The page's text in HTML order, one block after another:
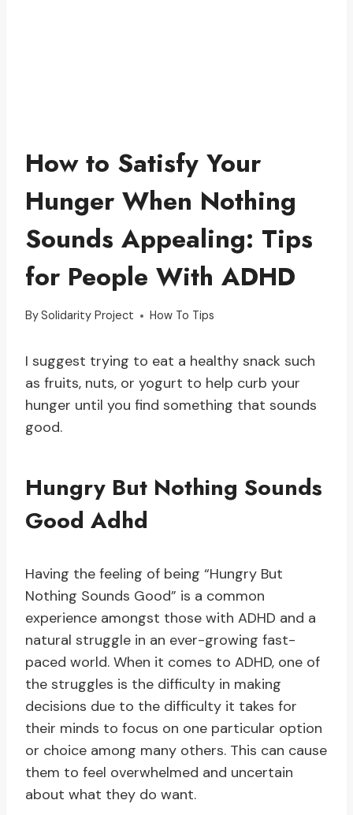
How to Satisfy Your
Hunger When Nothing
Sounds Appealing: Tips
for People With ADHD
BySolidarity Project How To Tips
I suggest trying to eat a healthy snack such
as fruits, nuts, or yogurt to help curb your
hunger until you find something that sounds
good.
Hungry But Nothing Sounds
Good Adhd
Having the feeling of being “Hungry But
Nothing Sounds Good” is a common
experience amongst those with ADHD and a
natural struggle in an ever-growing fast-
paced world. When it comes to ADHD, one of
the struggles is the difficulty in making
decisions due to the difficulty it takes for
their minds to focus on one particular option
or choice among many others. This can cause
them to feel overwhelmed and uncertain
about what they do want.